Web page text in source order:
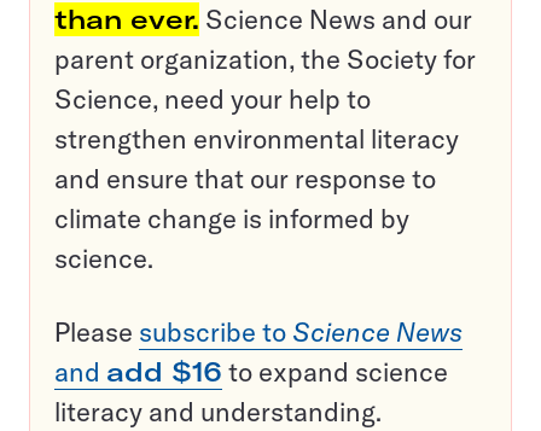
than ever. Science News and our
parent organization, the Society for
Science, need your help to
strengthen environmental literacy
and ensure that our response to
climate change is informed by
science.
Please subscribe to Science News
and add $16 to expand science
literacy and understanding.